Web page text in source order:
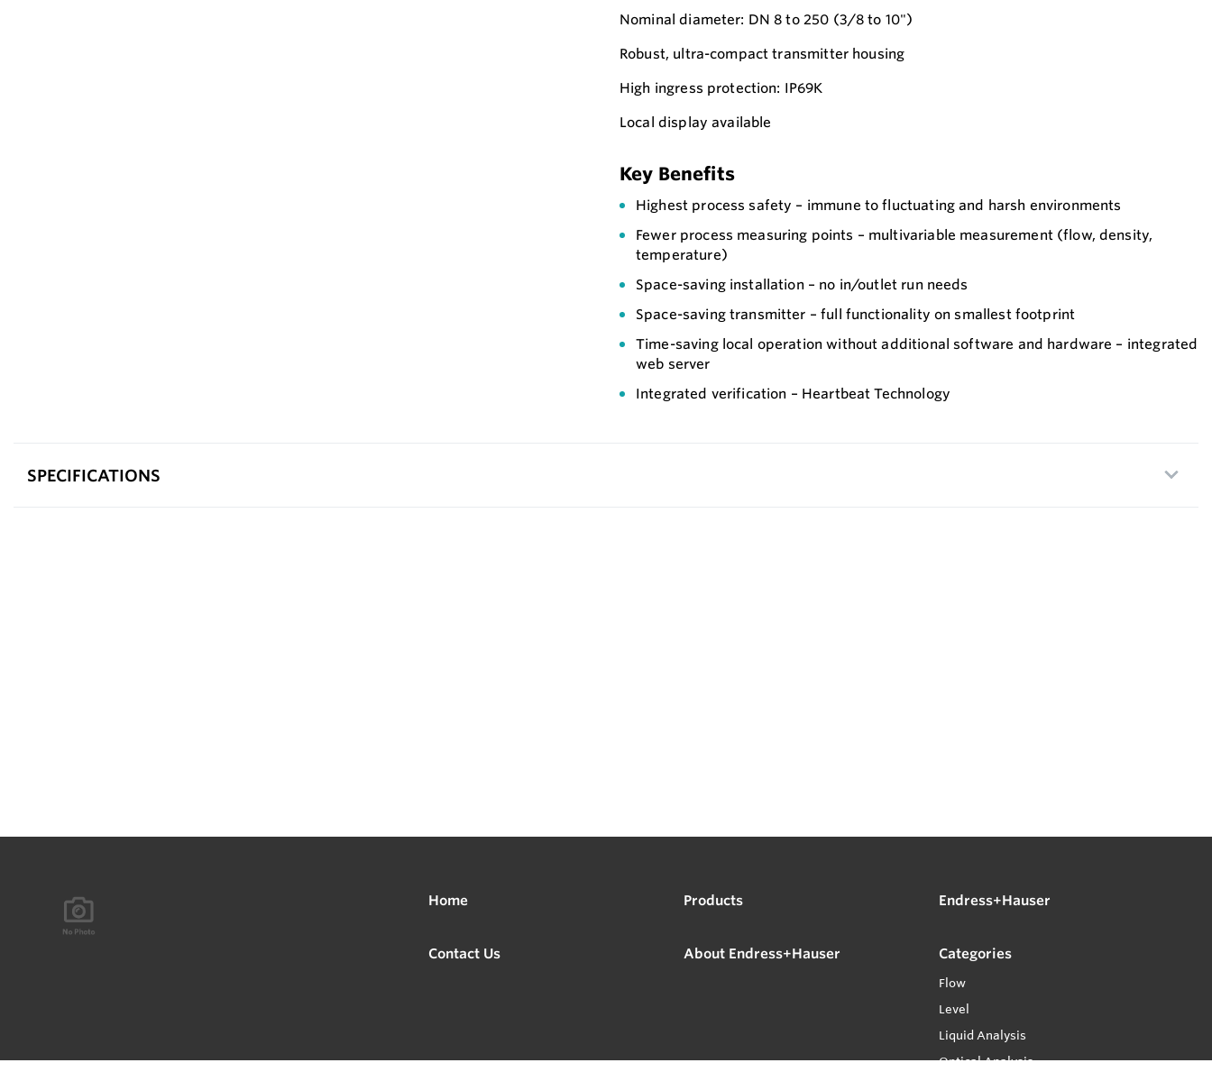
Nominal diameter: DN 8 to 250 (3/8 to 10")
Robust, ultra-compact transmitter housing
High ingress protection: IP69K
Local display available
Key Benefits
Highest process safety – immune to fluctuating and harsh environments
Fewer process measuring points – multivariable measurement (flow, density,
temperature)
Space-saving installation – no in/outlet run needs
Space-saving transmitter – full functionality on smallest footprint
Time-saving local operation without additional software and hardware – integrated
web server
Integrated verification – Heartbeat Technology
SPECIFICATIONS
Home Products Endress+Hauser
Contact Us About Endress+Hauser Categories
Flow
Level
Liquid Analysis
Optical Analysis